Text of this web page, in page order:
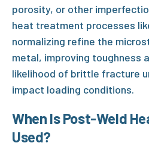
porosity, or other
heat treatment processes
normalizing refine the
metal, improving toughness
likelihood of brittle fracture
impact loading conditions.
When IsPost-Weld
Used?